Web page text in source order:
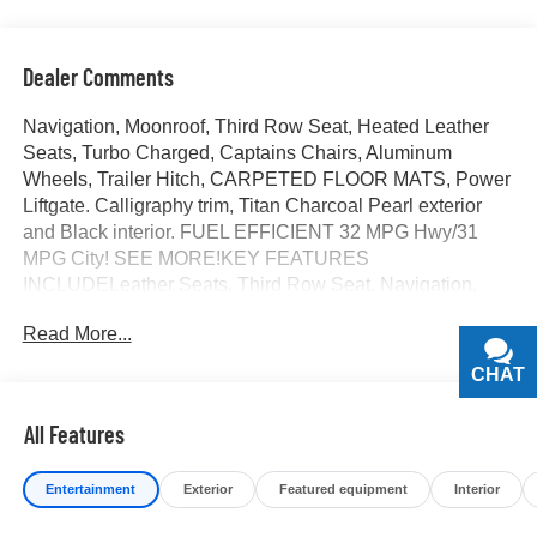
Dealer Comments
Navigation, Moonroof, Third Row Seat, Heated Leather
Seats, Turbo Charged, Captains Chairs, Aluminum
Wheels, Trailer Hitch, CARPETED FLOOR MATS, Power
Liftgate. Calligraphy trim, Titan Charcoal Pearl exterior
and Black interior. FUEL EFFICIENT 32 MPG Hwy/31
MPG City! SEE MORE!KEY FEATURES
INCLUDELeather Seats, Third Row Seat, Navigation,
Player, Rear Seat Audio Controls, Privacy Glass, Remote
Engine with 329 HP at 5800 RPM*.BUY FROM AN
AWARD WINNING DEALERAt James Wood Motors in
Decatur, were more than just a dealership; were a
Read More...
All Features
Entertainment Exterior Featured equipment Interior
CHAT
TEXT